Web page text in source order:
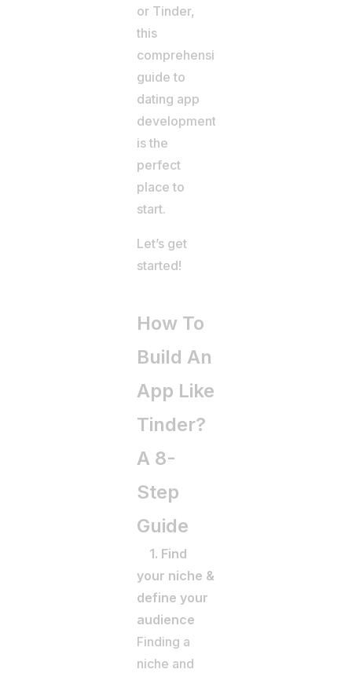
or Tinder,
this
comprehensive
guide to
dating app
development
is the
perfect
place to
start.
Let’s get
started!
How To
Build An
App Like
Tinder?
A 8-
Step
Guide
1. Find
your niche &
define your
audience
Finding a
niche and